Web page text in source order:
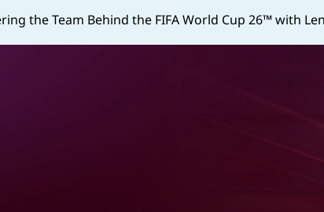
the Team Behind the FIFA World Cup 26™ with